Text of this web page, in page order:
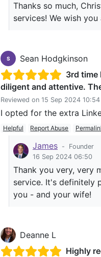
Thanks so much,
services! We wish
S
Sean Hodgkinson
3rd time
diligent and attentive.
Reviewed on 15 Sep 2024 10:54
I opted for the extra
Helpful Report Abuse
James -
Founder
16 Sep 2024 06:50
Thank you very, very
service. It's definitely
you - and your wife!
Deanne L
Highly